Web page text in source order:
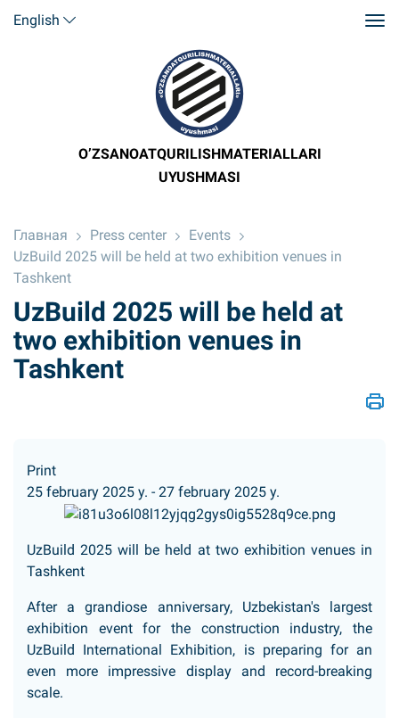
English
O’ZSANOATQURILISHMATERIALLARI
UYUSHMASI
Главная Press center
Events
UzBuild 2025 will be held at two exhibition venues in
Tashkent
UzBuild 2025 will be held at
two exhibition venues in
Tashkent
Print
25 february 2025 y. - 27 february 2025 y.
UzBuild 2025 will be held at two exhibition venues in
Tashkent
After a grandiose anniversary, Uzbekistan's largest
exhibition event for the construction industry, the
UzBuild International Exhibition, is preparing for an
even more impressive display and record-breaking
scale.